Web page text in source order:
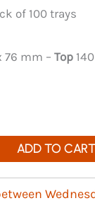
of 100 trays
76 mm – Top
ADD TO CART